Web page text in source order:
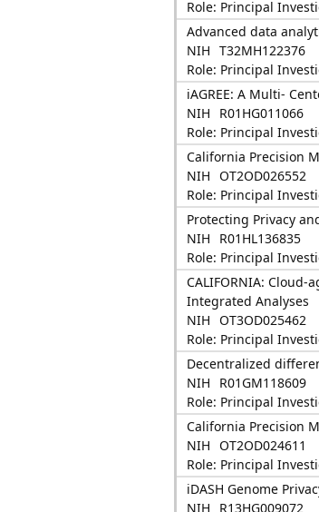
Role: Principal
Advanced data
NIH T32MH122376
Role: Principal
iAGREE: A Multi-
NIH
R01HG011066
Role: Principal
California Precision
NIH OT2OD026552
Role: Principal
Protecting Privacy
NIH
R01HL136835
Role: Principal
CALIFORNIA:
Integrated Analyses
NIH OT3OD025462
Role: Principal
Decentralized
NIH
R01GM118609
Role: Principal
California Precision
NIH OT2OD024611
Role: Principal
iDASH Genome
NIH
R13HG009072